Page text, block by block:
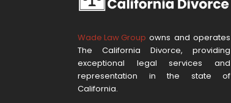
Wade Law Group owns and operates
The California Divorce, providing
exceptional legal services and
representation in the state of
California.